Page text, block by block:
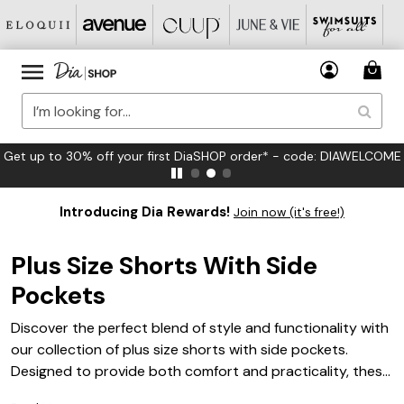
up to 30% off your first DiaSHOP order* - code: DIAWELCOME
Introducing Dia Rewards! Join now (it's free!)
Plus Size Shorts With Side
Pockets
Discover the perfect blend of style and functionality with
our collection of plus size shorts with side pockets.
Designed to provide both comfort and practicality, these